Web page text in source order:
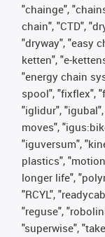
"chainge",
chain", "CTD",
"dryway", "easy
ketten", "e-
"energy chain
spool", "fixflex",
"iglidur",
moves",
"iguversum",
plastics",
longer life",
"RCYL",
"reguse",
"superwise",